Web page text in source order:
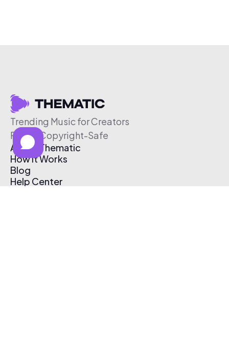
Trending Music for Creators
Free & Copyright-Safe
About Thematic
How It Works
Blog
Help Center